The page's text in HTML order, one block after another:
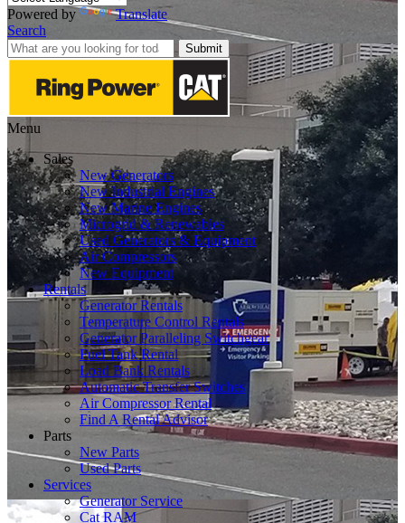
Powered by
Translate
Search
Submit
Menu
Sales
New Generators
New Industrial Engines
New Marine Engines
Microgrid & Renewables
Used Generators & Equipment
Air Compressors
New Equipment
Rentals
Generator Rentals
Temperature Control Rentals
Generator Paralleling Switchgear
Fuel Tank Rental
Load Bank Rentals
Automatic Transfer Switches
Air Compressor Rental
Find A Rental Advisor
Parts
New Parts
Used Parts
Services
Generator Service
Cat RAM